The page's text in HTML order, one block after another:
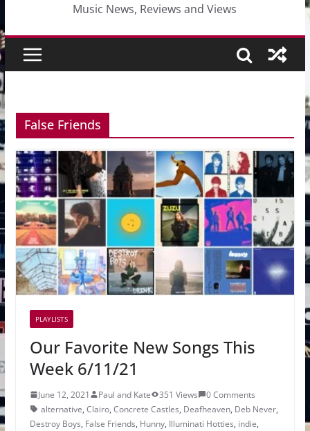
Music News, Reviews and Views
False Friends
PLAYLISTS
Our Favorite New Songs This
Week 6/11/21
June 12, 2021 Paul and Kate 351 Views
0 Comments
alternative, Clairo, Concrete Castles, Deafheaven, Deb Never,
Destroy Boys, False Friends, Hunny, Illuminati Hotties, indie,